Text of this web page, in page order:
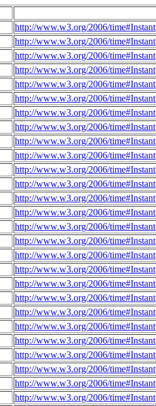
http://www.w3.org/2006/time#Instant
http://www.w3.org/2006/time#Instant
http://www.w3.org/2006/time#Instant
http://www.w3.org/2006/time#Instant
http://www.w3.org/2006/time#Instant
http://www.w3.org/2006/time#Instant
http://www.w3.org/2006/time#Instant
http://www.w3.org/2006/time#Instant
http://www.w3.org/2006/time#Instant
http://www.w3.org/2006/time#Instant
http://www.w3.org/2006/time#Instant
http://www.w3.org/2006/time#Instant
http://www.w3.org/2006/time#Instant
http://www.w3.org/2006/time#Instant
http://www.w3.org/2006/time#Instant
http://www.w3.org/2006/time#Instant
http://www.w3.org/2006/time#Instant
http://www.w3.org/2006/time#Instant
http://www.w3.org/2006/time#Instant
http://www.w3.org/2006/time#Instant
http://www.w3.org/2006/time#Instant
http://www.w3.org/2006/time#Instant
http://www.w3.org/2006/time#Instant
http://www.w3.org/2006/time#Instant
http://www.w3.org/2006/time#Instant
http://www.w3.org/2006/time#Instant
http://www.w3.org/2006/time#Instant